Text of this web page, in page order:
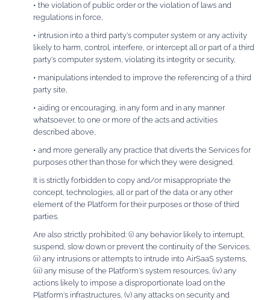
• the violation of public order or the violation of laws and
regulations in force,
• intrusion into a third party's computer system or any activity
likely to harm, control, interfere, or intercept all or part of a third
party's computer system, violating its integrity or security,
• manipulations intended to improve the referencing of a third
party site,
• aiding or encouraging, in any form and in any manner
whatsoever, to one or more of the acts and activities
described above,
• and more generally any practice that diverts the Services for
purposes other than those for which they were designed.
It is strictly forbidden to copy and/or misappropriate the
concept, technologies, all or part of the data or any other
element of the Platform for their purposes or those of third
parties.
Are also strictly prohibited: (i) any behavior likely to interrupt,
suspend, slow down or prevent the continuity of the Services,
(ii) any intrusions or attempts to intrude into AirSaaS systems,
(iii) any misuse of the Platform's system resources, (iv) any
actions likely to impose a disproportionate load on the
Platform's infrastructures, (v) any attacks on security and